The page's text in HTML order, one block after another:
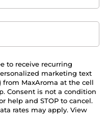
to receive recurring
marketing text
from MaxAroma at the cell
Consent is not a condition
help and STOP to cancel.
rates may apply. View